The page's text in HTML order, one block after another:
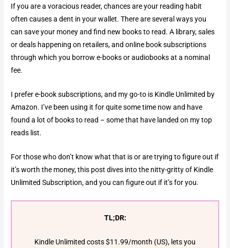
If you are a voracious reader, chances are your reading habit
often causes a dent in your wallet. There are several ways you
can save your money and find new books to read. A library, sales
or deals happening on retailers, and online book subscriptions
through which you borrow e-books or audiobooks at a nominal
fee.
I prefer e-book subscriptions, and my go-to is Kindle Unlimited by
Amazon. I’ve been using it for quite some time now and have
found a lot of books to read – some that have landed on my top
reads list.
For those who don’t know what that is or are trying to figure out if
it’s worth the money, this post dives into the nitty-gritty of Kindle
Unlimited Subscription, and you can figure out if it’s for you.
TL;DR:
Kindle Unlimited costs $11.99/month (US), lets you